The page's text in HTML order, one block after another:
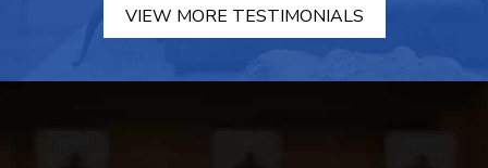
VIEW MORE TESTIMONIALS